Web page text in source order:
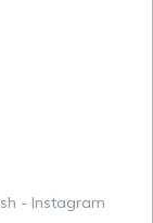
- Instagram